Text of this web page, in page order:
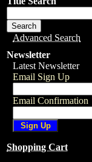
Advanced Search
Newsletter
Latest Newsletter
Email Sign Up
Email Confirmation
Shopping Cart